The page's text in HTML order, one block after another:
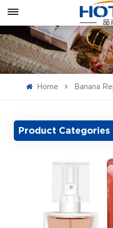
Home Banana
Product Categories